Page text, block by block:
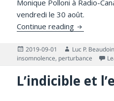
Monique Polloni à Radio-
vendredi le 30 août.
Continue reading Speak
Posted
on
2019-09-01 Author
Luc P. Beaudoin
insomnolence, perturbance
L’indicible et